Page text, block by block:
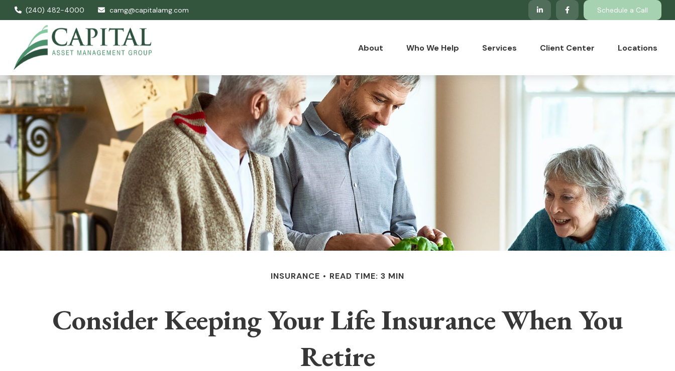
(240) 482-4000 camg@capitalamg.com Schedule a Call
About Who We Help Services Client Center Locations
INSURANCE READ TIME: 3 MIN
Consider Keeping Your Life Insurance When You
Retire